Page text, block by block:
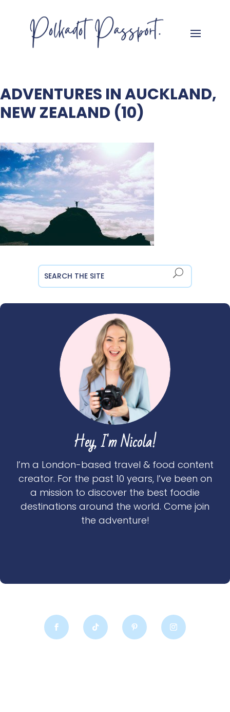
ADVENTURES IN AUCKLAND,
NEW ZEALAND (10)
Hey, I'm Nicola!
I’m a London-based travel & food content
creator. For the past 10 years, I’ve been on
a mission to discover the best foodie
destinations around the world. Come join
the adventure!